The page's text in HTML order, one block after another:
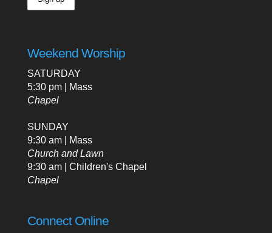
Weekend Worship
SATURDAY
5:30 pm | Mass
Chapel
SUNDAY
9:30 am | Mass
Church and Lawn
9:30 am | Children's Chapel
Chapel
Connect Online